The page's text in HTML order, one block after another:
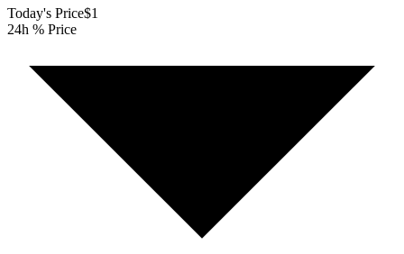
Today's Price$1
24h % Price